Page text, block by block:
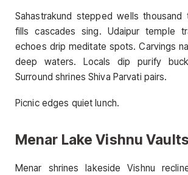
Sahastrakund stepped wells thousand
fills cascades sing. Udaipur temple
echoes drip meditate spots. Carvings
deep waters. Locals dip purify
Surround shrines Shiva Parvati pairs.
Picnic edges quiet lunch.
Menar Lake Vishnu Vaults
Menar shrines lakeside Vishnu